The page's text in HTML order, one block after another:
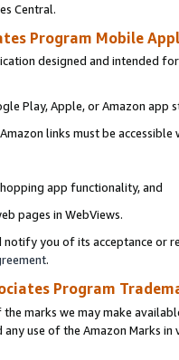
Central.
Program Mobile
designed and intended
Play, Apple, or Amazon app
links must be
app functionality, and
pages in WebViews.
you of its acceptance or
.
Program
marks we may make
any use of the Amazon Marks